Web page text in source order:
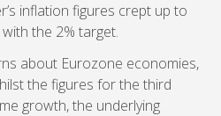
inflation figures crept up to
the 2% target.
about Eurozone economies,
the figures for the third
growth, the underlying